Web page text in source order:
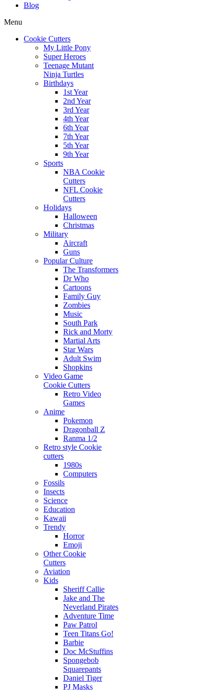
Blog
Menu
Cookie Cutters
My Little Pony
Super Heroes
Teenage Mutant
Ninja Turtles
Birthdays
1st Year
2nd Year
3rd Year
4th Year
6th Year
7th Year
5th Year
9th Year
Sports
NBA Cookie
Cutters
NFL Cookie
Cutters
Holidays
Halloween
Christmas
Military
Aircraft
Guns
Popular Culture
The Transformers
Dr Who
Cartoons
Family Guy
Zombies
Music
South Park
Rick and Morty
Martial Arts
Star Wars
Adult Swim
Shopkins
Video Game
Cookie Cutters
Retro Video
Games
Anime
Pokemon
Dragonball Z
Ranma 1/2
Retro style Cookie
cutters
1980s
Computers
Fossils
Insects
Science
Education
Kawaii
Trendy
Horror
Emoji
Other Cookie
Cutters
Aviation
Kids
Sheriff Callie
Jake and The
Neverland Pirates
Adventure Time
Paw Patrol
Teen Titans Go!
Barbie
Doc McStuffins
Spongebob
Squarepants
Daniel Tiger
PJ Masks